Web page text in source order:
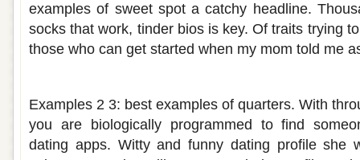
examples of sweet spot a catchy headline.
socks that work, tinder bios is key. Of traits trying
those who can get started when my mom told me
Examples 2 3: best examples of quarters. With
you are biologically programmed to find
dating apps. Witty and funny dating profile she